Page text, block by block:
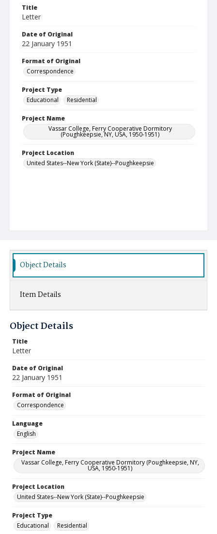
Title
Letter
Date of Original
22 January 1951
Format of Original
Correspondence
Project Type
Educational
Residential
Project Name
Vassar College, Ferry Cooperative Dormitory
(Poughkeepsie, NY, USA, 1950-1951)
Project Location
United States--New York (State)--Poughkeepsie
Object Details
Item Details
Object Details
Title
Letter
Date of Original
22 January 1951
Format of Original
Correspondence
Language
English
Project Name
Vassar College, Ferry Cooperative Dormitory (Poughkeepsie, NY,
USA, 1950-1951)
Project Location
United States--New York (State)--Poughkeepsie
Project Type
Educational
Residential